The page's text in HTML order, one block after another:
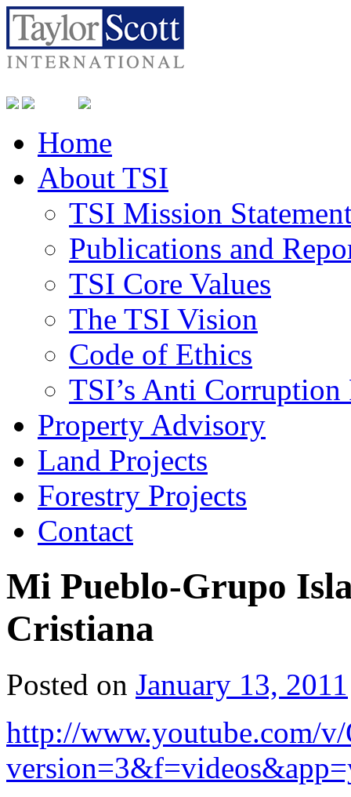
Home
About TSI
TSI Mission
Publications and
TSI Core Values
The TSI Vision
Code of Ethics
TSI’s Anti
Property Advisory
Land Projects
Forestry Projects
Contact
Mi Pueblo-Grupo
Cristiana
Posted on January 13, 2011
http://www.youtube.com/